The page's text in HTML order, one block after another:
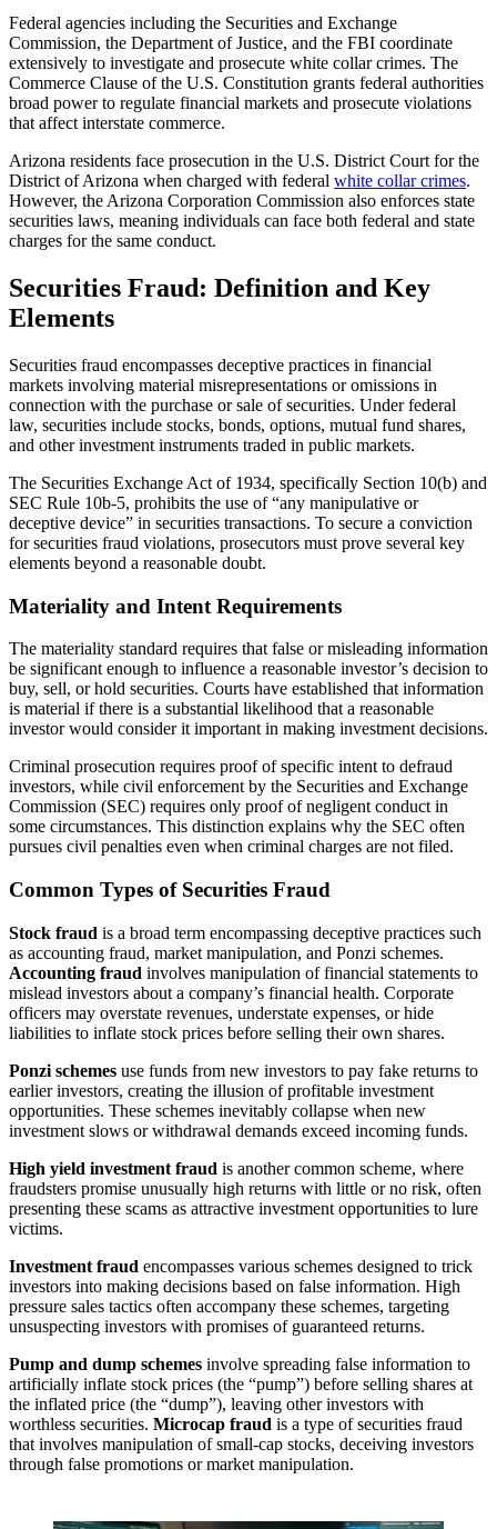
Federal agencies including the Securities and Exchange
Commission, the Department of Justice, and the FBI coordinate
extensively to investigate and prosecute white collar crimes. The
Commerce Clause of the U.S. Constitution grants federal authorities
broad power to regulate financial markets and prosecute violations
that affect interstate commerce.
Arizona residents face prosecution in the U.S. District Court for the
District of Arizona when charged with federal white collar crimes.
However, the Arizona Corporation Commission also enforces state
securities laws, meaning individuals can face both federal and state
charges for the same conduct.
Securities Fraud: Definition and Key
Elements
Securities fraud encompasses deceptive practices in financial
markets involving material misrepresentations or omissions in
connection with the purchase or sale of securities. Under federal
law, securities include stocks, bonds, options, mutual fund shares,
and other investment instruments traded in public markets.
The Securities Exchange Act of 1934, specifically Section 10(b) and
SEC Rule 10b-5, prohibits the use of “any manipulative or
deceptive device” in securities transactions. To secure a conviction
for securities fraud violations, prosecutors must prove several key
elements beyond a reasonable doubt.
Materiality and Intent Requirements
The materiality standard requires that false or misleading information
be significant enough to influence a reasonable investor’s decision to
buy, sell, or hold securities. Courts have established that information
is material if there is a substantial likelihood that a reasonable
investor would consider it important in making investment decisions.
Criminal prosecution requires proof of specific intent to defraud
investors, while civil enforcement by the Securities and Exchange
Commission (SEC) requires only proof of negligent conduct in
some circumstances. This distinction explains why the SEC often
pursues civil penalties even when criminal charges are not filed.
Common Types of Securities Fraud
Stock fraud is a broad term encompassing deceptive practices such
as accounting fraud, market manipulation, and Ponzi schemes.
Accounting fraud involves manipulation of financial statements to
mislead investors about a company’s financial health. Corporate
officers may overstate revenues, understate expenses, or hide
liabilities to inflate stock prices before selling their own shares.
Ponzi schemes use funds from new investors to pay fake returns to
earlier investors, creating the illusion of profitable investment
opportunities. These schemes inevitably collapse when new
investment slows or withdrawal demands exceed incoming funds.
High yield investment fraud is another common scheme, where
fraudsters promise unusually high returns with little or no risk, often
presenting these scams as attractive investment opportunities to lure
victims.
Investment fraud encompasses various schemes designed to trick
investors into making decisions based on false information. High
pressure sales tactics often accompany these schemes, targeting
unsuspecting investors with promises of guaranteed returns.
Pump and dump schemes involve spreading false information to
artificially inflate stock prices (the “pump”) before selling shares at
the inflated price (the “dump”), leaving other investors with
worthless securities. Microcap fraud is a type of securities fraud
that involves manipulation of small-cap stocks, deceiving investors
through false promotions or market manipulation.